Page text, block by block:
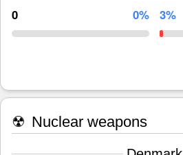
0 0% 3%
☢ Nuclear weapons